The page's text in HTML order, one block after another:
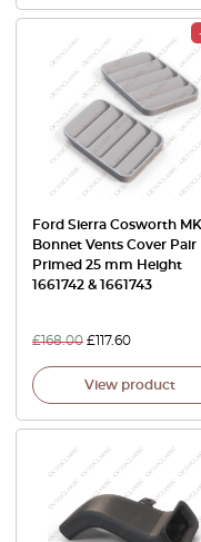
Ford Sierra Cosworth
Bonnet Vents Cover Pair
Primed 25 mm Height
1661742 & 1661743
£168.00 £117.60
View product